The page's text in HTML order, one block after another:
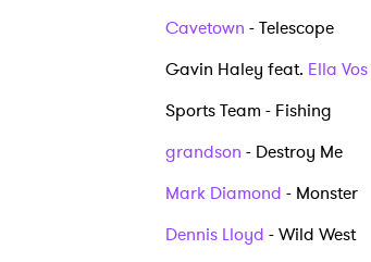
Cavetown - Telescope
Gavin Haley feat. Ella Vos
Sports Team - Fishing
grandson - Destroy Me
Mark Diamond - Monster
Dennis Lloyd - Wild West